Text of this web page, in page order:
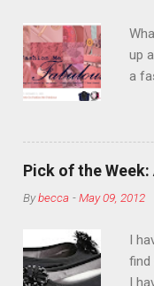
up
a
Pick of the
Bybecca -May 09, 2012
I
find
I